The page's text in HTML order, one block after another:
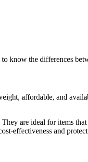
know the differences
affordable, and
are ideal for items
effectiveness and